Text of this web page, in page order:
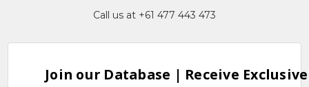
Call us at +61 477 443 473
Join our Database | Receive